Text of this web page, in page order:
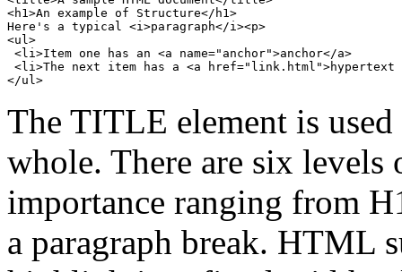
<h1>An example of Structure</h1>
Here's a typical <i>paragraph</i><p>
<ul>
<li>Item one has an <a name="anchor">anchor</a>
<li>The next item has a <a
The TITLE element is used
whole. There are six levels
importance ranging from
a paragraph break. HTML